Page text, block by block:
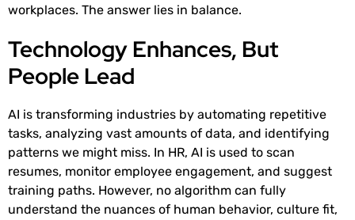
workplaces. The answer lies in balance.
Technology Enhances, But
People Lead
AI is transforming industries by automating repetitive
tasks, analyzing vast amounts of data, and identifying
patterns we might miss. In HR, AI is used to scan
resumes, monitor employee engagement, and suggest
training paths. However, no algorithm can fully
understand the nuances of human behavior, culture fit,